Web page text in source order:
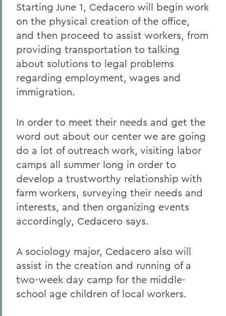
Starting June 1, Cedacero will begin work
on the physical creation of the office,
and then proceed to assist workers, from
providing transportation to talking
about solutions to legal problems
regarding employment, wages and
immigration.
In order to meet their needs and get the
word out about our center we are going
do a lot of outreach work, visiting labor
camps all summer long in order to
develop a trustworthy relationship with
farm workers, surveying their needs and
interests, and then organizing events
accordingly, Cedacero says.
A sociology major, Cedacero also will
assist in the creation and running of a
two-week day camp for the middle-
school age children of local workers.